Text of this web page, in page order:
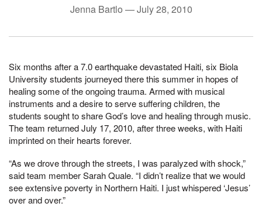
Jenna Bartlo —July 28, 2010
Six months after a 7.0 earthquake devastated Haiti, six Biola
University students journeyed there this summer in hopes of
healing some of the ongoing trauma. Armed with musical
instruments and a desire to serve suffering children, the
students sought to share God’s love and healing through music.
The team returned July 17, 2010, after three weeks, with Haiti
imprinted on their hearts forever.
“As we drove through the streets, I was paralyzed with shock,”
said team member Sarah Quale. “I didn’t realize that we would
see extensive poverty in Northern Haiti. I just whispered ‘Jesus’
over and over.”